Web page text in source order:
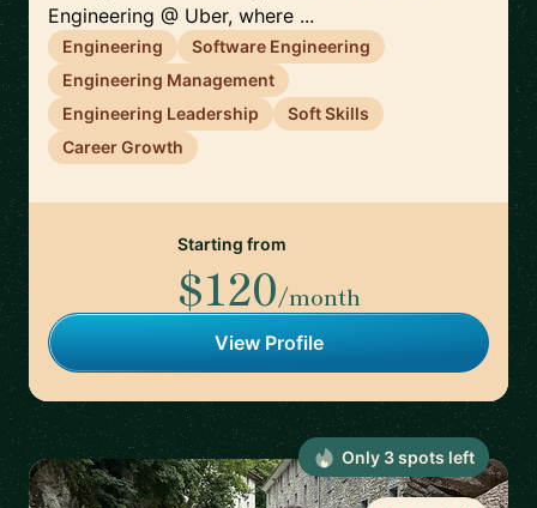
Engineering @ Uber, where ...
Engineering
Software Engineering
Engineering Management
Engineering Leadership
Soft Skills
Career Growth
Starting from
$120/month
View Profile
Only 3spots left